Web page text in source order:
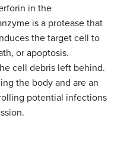
in the
is a protease that
the target cell to
or apoptosis.
cell debris left behind.
the body and are an
potential infections